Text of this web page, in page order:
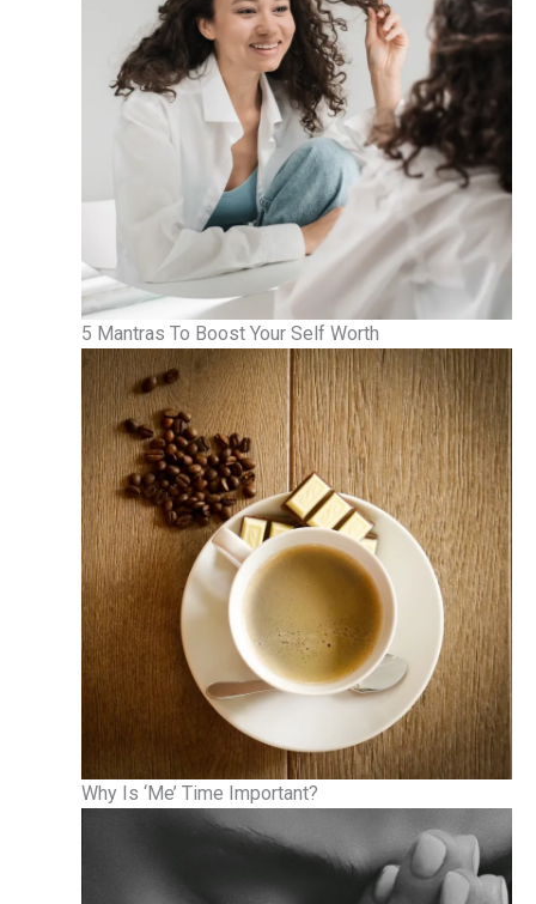
5 Mantras To Boost Your Self Worth
Why Is ‘Me’ Time Important?